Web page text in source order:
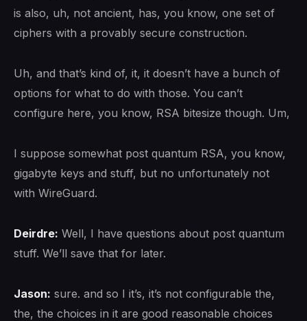
is also, uh, not ancient, has, you know, one set of
ciphers with a provably secure construction.
Uh, and that’s kind of, it, it doesn’t have a bunch of
options for what to do with those. You can’t
configure here, you know, RSA bitesize though. Um,
I suppose somewhat post quantum RSA, you know,
gigabyte keys and stuff, but no unfortunately not
with WireGuard.
Deirdre: Well, I have questions about post quantum
stuff. We’ll save that for later.
Jason: sure. and so I it’s, it’s not configurable the,
the, the choices in it are good reasonable choices